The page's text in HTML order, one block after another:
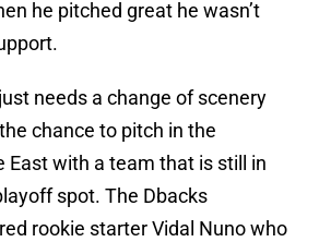
he pitched great he wasn’t
needs a change of scenery
chance to pitch in the
East with a team that is still in
spot. The Dbacks
rookie starter Vidal Nuno who